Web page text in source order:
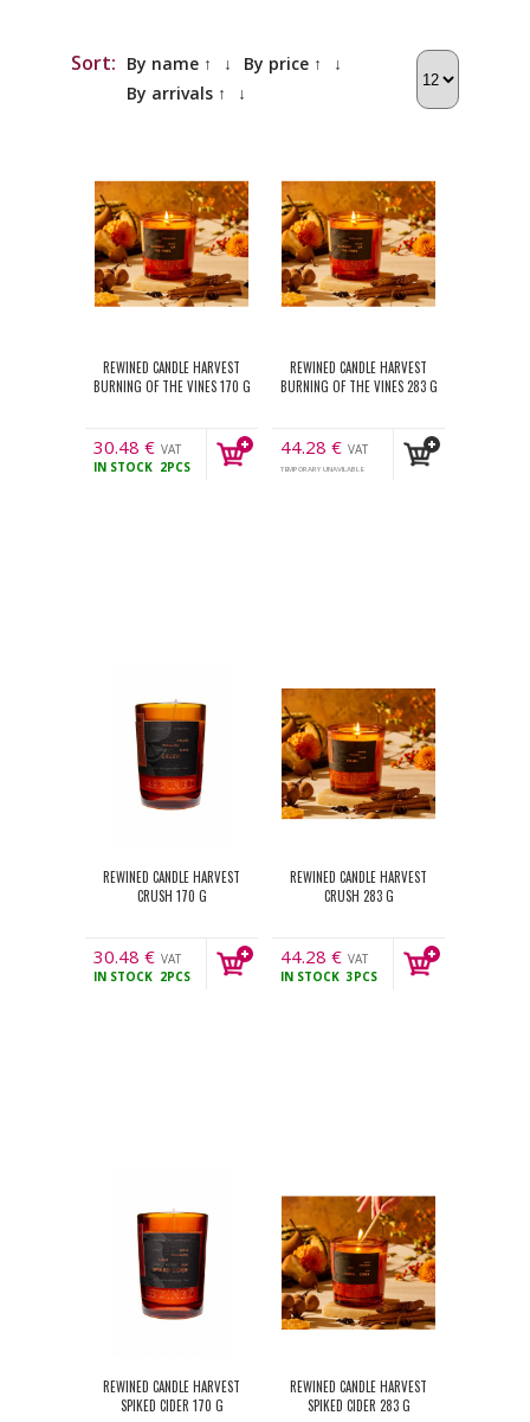
Sort: By name ↑ ↓ By price ↑
↓
By arrivals ↑
↓
REWINED CANDLE HARVEST
BURNING OF THE VINES 170 G
30.48 € VAT
incl.
IN STOCK 2PCS
REWINED CANDLE HARVEST
BURNING OF THE VINES 283 G
44.28 € VAT
incl.
TEMPORARY UNAVILABLE
REWINED CANDLE HARVEST
CRUSH 170 G
30.48 € VAT
incl.
IN STOCK 2PCS
REWINED CANDLE HARVEST
CRUSH 283 G
44.28 € VAT
incl.
IN STOCK 3PCS
REWINED CANDLE HARVEST
SPIKED CIDER 170 G
REWINED CANDLE HARVEST
SPIKED CIDER 283 G